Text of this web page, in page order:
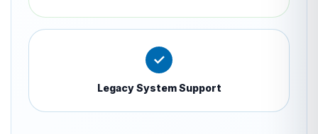
✓
Legacy System Support